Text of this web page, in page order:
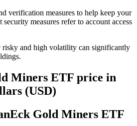
verification measures to help keep your
measures refer to account access
risky and high volatility can significantly
Miners ETF price in
(USD)
Gold Miners ETF